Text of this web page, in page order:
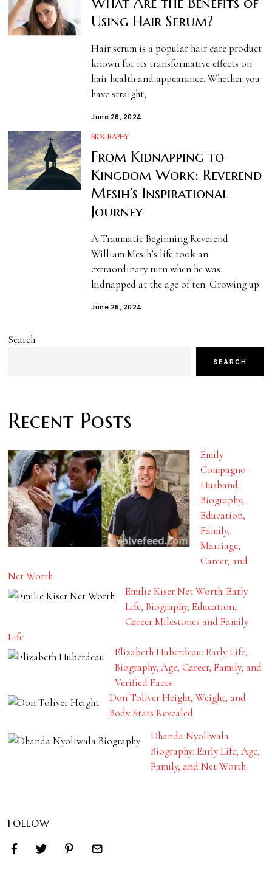
Using Hair Serum?
Hair serum is a popular hair care product
known for its transformative effects on
hair health and appearance. Whether you
have straight,
June 28, 2024
BIOGRAPHY
From Kidnapping to
Kingdom Work: Reverend
Mesih’s Inspirational
Journey
A Traumatic Beginning Reverend
William Mesih’s life took an
extraordinary turn when he was
kidnapped at the age of ten. Growing up
June 26, 2024
Search
SEARCH
Recent Posts
Emily
Compagno
Husband:
Biography,
Education,
Family,
Marriage,
Career, and
Net Worth
Emilie Kiser Net Worth: Early
Life, Biography, Education,
Career Milestones and Family
Life
Elizabeth Huberdeau: Early Life,
Biography, Age, Career, Family, and
Verified Facts
Don Toliver Height, Weight, and
Body Stats Revealed
Dhanda Nyoliwala
Biography: Early Life, Age,
Family, and Net Worth
FOLLOW